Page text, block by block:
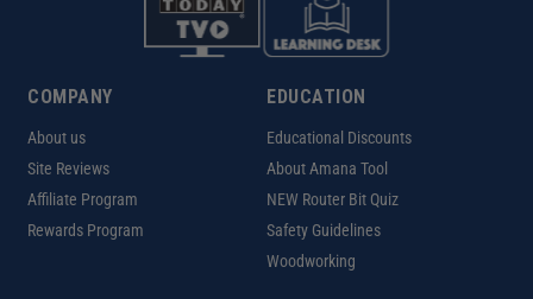
COMPANY
About us
Site Reviews
Affiliate Program
Rewards Program
EDUCATION
Educational Discounts
About Amana Tool
NEW Router Bit Quiz
Safety Guidelines
Woodworking